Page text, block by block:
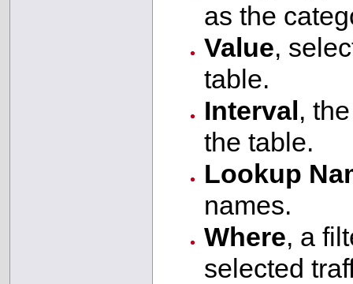
as the
Value,
table.
Interval,
the table.
Lookup
names.
Where, a
selected